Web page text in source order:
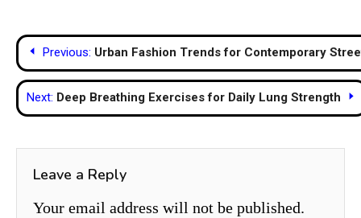
Post
navigation
Previous: Urban Fashion Trends for Contemporary
Next: Deep Breathing Exercises for Daily Lung Strength
Leave a Reply
Your email address will not be published.